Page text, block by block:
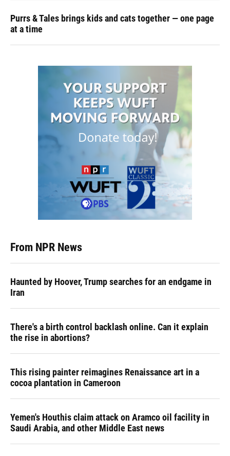
Purrs & Tales brings kids and cats together — one page
at a time
From NPR News
Haunted by Hoover, Trump searches for an endgame in
Iran
There's a birth control backlash online. Can it explain
the rise in abortions?
This rising painter reimagines Renaissance art in a
cocoa plantation in Cameroon
Yemen's Houthis claim attack on Aramco oil facility in
Saudi Arabia, and other Middle East news